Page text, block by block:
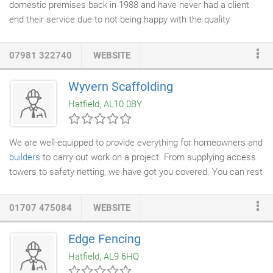
domestic premises back in 1988 and have never had a client
end their service due to not being happy with the quality
the cleaning industry. Brunswicks has progressed along with the
We specialise in the Reach & Wash water-fed pole cleaning
system. This 100% purewater systemis not only
environmentally friendly as no chemicals are used but
guarantee's to give you a sparkling, smear free window that
stays
cleaner for longer.
07981 322740 WEBSITE
Wyvern Scaffolding
Hatfield, AL10 0BY
We are well-equipped to provide everything for homeowners and
builders to carry out work on a project. From supplying access
towers to safety netting, we have got you covered. You can rest
areas, get in touch with us for quality access platforms and
equipment. Regardless of the size of your project, you can rely
on us to supply the right scaffolding.
01707 475084 WEBSITE
Edge Fencing
Hatfield, AL9 6HQ